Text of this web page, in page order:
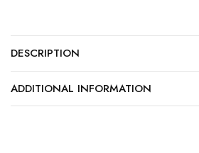
DESCRIPTION
ADDITIONAL INFORMATION